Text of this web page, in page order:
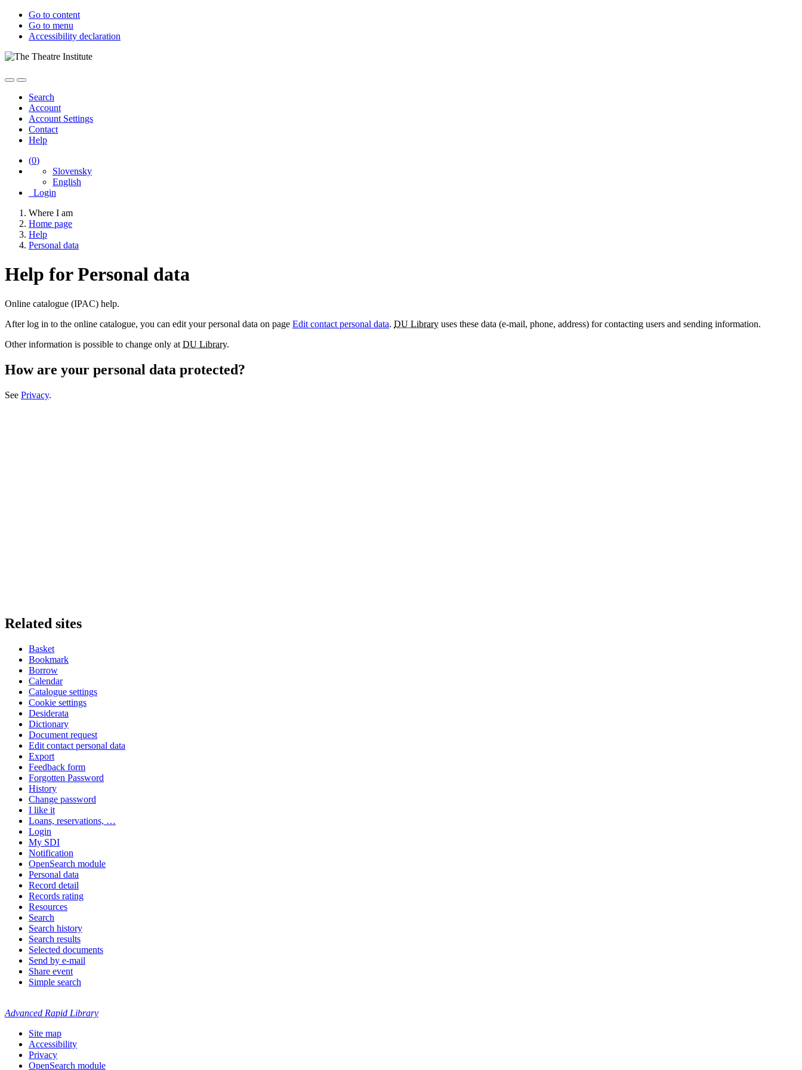
Go to content
Go to menu
Accessibility declaration
Search
Account
Account Settings
Contact
Help
(0)
Slovensky
English
Login
Where I am
Home page
Help
Personal data
Help for Personal data
Online catalogue (IPAC) help.
After log in to the online catalogue, you can edit your personal data on page Edit contact personal data. DU Library uses these data (e-mail, phone, address) for contacting users and sending information.
Other information is possible to change only at DU Library.
How are your personal data protected?
See Privacy.
Related sites
Basket
Bookmark
Borrow
Calendar
Catalogue settings
Cookie settings
Desiderata
Dictionary
Document request
Edit contact personal data
Export
Feedback form
Forgotten Password
History
Change password
I like it
Loans, reservations, …
Login
My SDI
Notification
OpenSearch module
Personal data
Record detail
Records rating
Resources
Search
Search history
Search results
Selected documents
Send by e-mail
Share event
Simple search
Advanced Rapid Library
Site map
Accessibility
Privacy
OpenSearch module